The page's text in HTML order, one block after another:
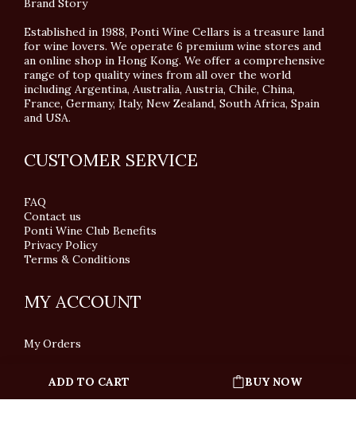
ADD TO CART BUY NOW
Established in 1988, Ponti Wine Cellars is a treasure land
for wine lovers. We operate 6 premium wine stores and
an online shop in Hong Kong. We offer a comprehensive
range of top quality wines from all over the world
including Argentina, Australia, Austria, Chile, China,
France, Germany, Italy, New Zealand, South Africa, Spain
and USA.
CUSTOMER SERVICE
FAQ
Contact us
Ponti Wine Club Benefits
Privacy Policy
Terms & Conditions
MY ACCOUNT
My Orders